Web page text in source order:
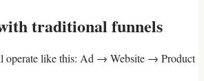
traditional funnels
operate like this: Ad → Website → Product